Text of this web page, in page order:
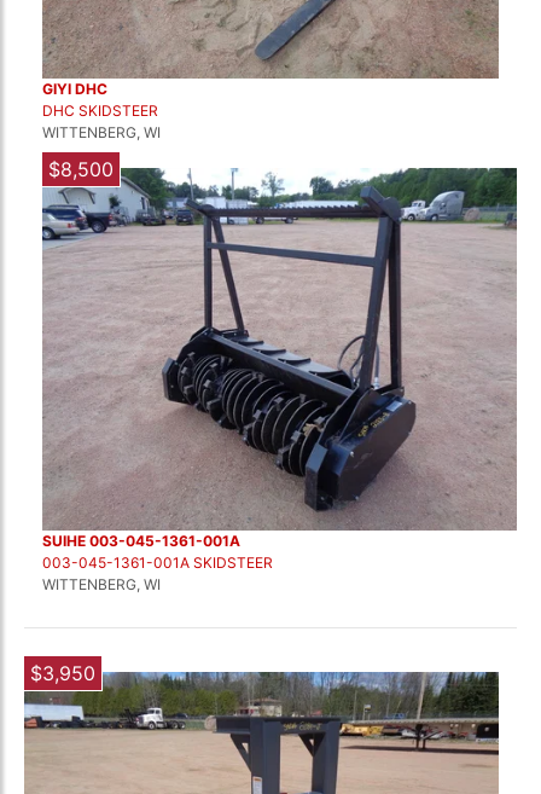
GIYI DHC
DHC SKIDSTEER
WITTENBERG, WI
$8,500
SUIHE 003-045-1361-001A
003-045-1361-001A SKIDSTEER
WITTENBERG, WI
$3,950